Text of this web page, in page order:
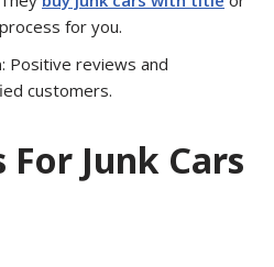
for you.
: Positive reviews and
customers.
For Junk Cars